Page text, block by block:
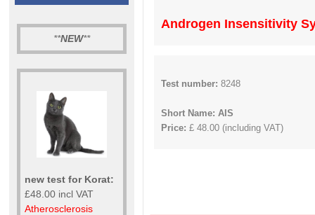
**NEW**
new test for Korat:
£48.00 incl VAT
Atherosclerosis
Androgen Insensitivity
Test number: 8248
Short Name: AIS
Price: £ 48.00 (including VAT)